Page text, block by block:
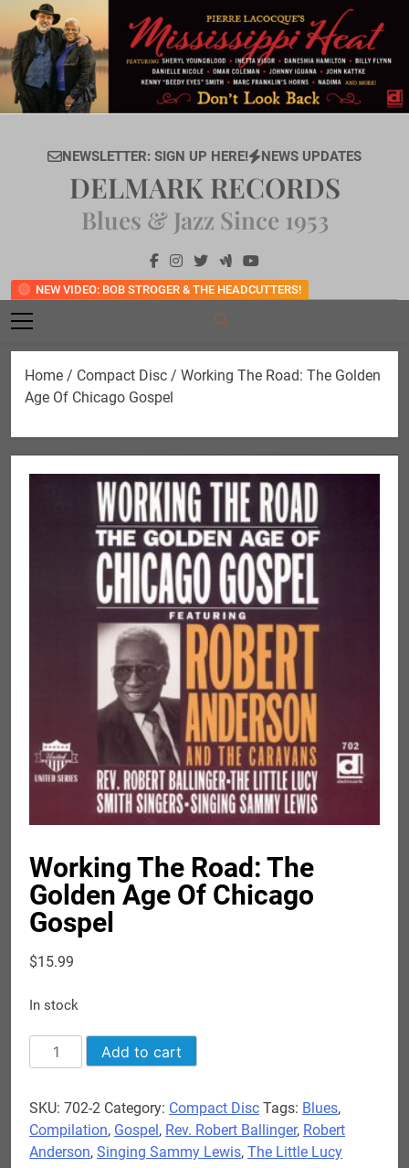
content
NEWSLETTER: SIGN UP HERE! NEWS UPDATES
NEW VIDEO: BOB STROGER & THE HEADCUTTERS!
DELMARK RECORDS
Blues & Jazz Since 1953
Home / Compact Disc / Working The Road: The Golden
Age Of Chicago Gospel
Working The Road: The
Golden Age Of Chicago
Gospel
$15.99
In stock
Working
The
The
Golden
Age
Add to cart
SKU: 702-2 Category: Compact Disc Tags: Blues,
Compilation, Gospel, Rev. Robert Ballinger, Robert
Anderson, Singing Sammy Lewis, The Little Lucy